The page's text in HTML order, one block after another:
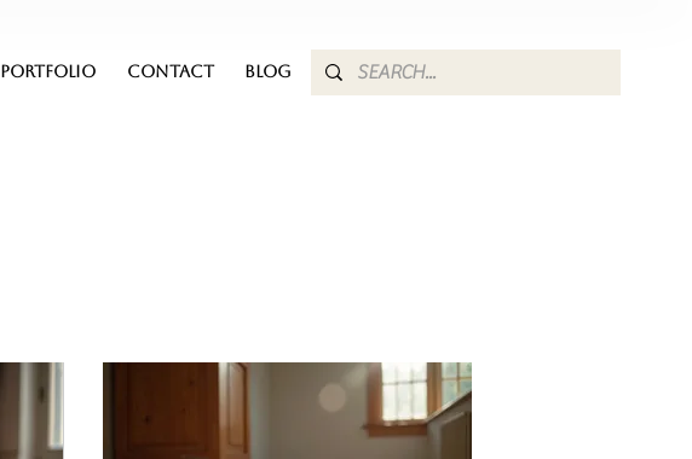
PORTFOLIO CONTACT BLOG